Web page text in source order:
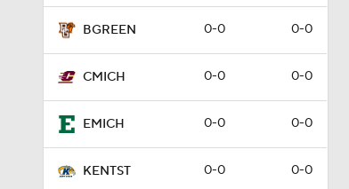
BGREEN 0-0 0-0
CMICH 0-0 0-0
EMICH 0-0 0-0
KENTST 0-0 0-0